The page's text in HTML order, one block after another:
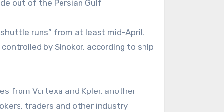
out of the Persian Gulf.
runs” from at least mid-April.
by Sinokor, according to ship
from Vortexa and Kpler, another
traders and other industry